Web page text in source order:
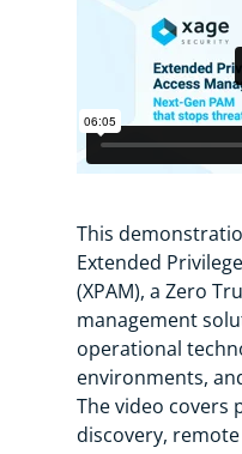
This
Extended
(XPAM), a Zero
management
operational
environments,
The video covers
discovery,